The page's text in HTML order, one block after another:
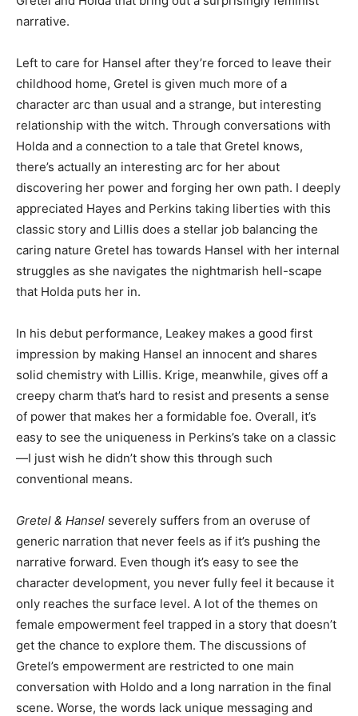
narrative.
Left to care for Hansel after they’re forced to leave their
childhood home, Gretel is given much more of a
character arc than usual and a strange, but interesting
relationship with the witch. Through conversations with
Holda and a connection to a tale that Gretel knows,
there’s actually an interesting arc for her about
discovering her power and forging her own path. I deeply
appreciated Hayes and Perkins taking liberties with this
classic story and Lillis does a stellar job balancing the
caring nature Gretel has towards Hansel with her internal
struggles as she navigates the nightmarish hell-scape
that Holda puts her in.
In his debut performance, Leakey makes a good first
impression by making Hansel an innocent and shares
solid chemistry with Lillis. Krige, meanwhile, gives off a
creepy charm that’s hard to resist and presents a sense
of power that makes her a formidable foe. Overall, it’s
easy to see the uniqueness in Perkins’s take on a classic
—I just wish he didn’t show this through such
conventional means.
Gretel & Hansel severely suffers from an overuse of
generic narration that never feels as if it’s pushing the
narrative forward. Even though it’s easy to see the
character development, you never fully feel it because it
only reaches the surface level. A lot of the themes on
female empowerment feel trapped in a story that doesn’t
get the chance to explore them. The discussions of
Gretel’s empowerment are restricted to one main
conversation with Holdo and a long narration in the final
scene. Worse, the words lack unique messaging and